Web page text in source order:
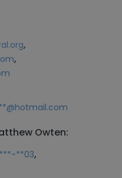
,
,
Owten:
**03,